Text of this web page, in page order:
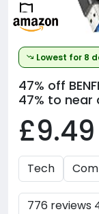
Lowest for 8
47% off
47% to
£9.49
Tech
776 reviews